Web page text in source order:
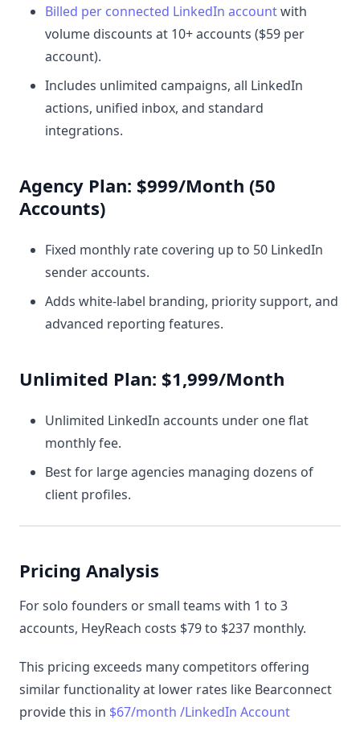
Billed per connected LinkedIn accountwith
volume discounts at 10+ accounts ($59 per
account).
Includes unlimited campaigns, all LinkedIn
actions, unified inbox, and standard
integrations.
Agency Plan: $999/Month (50
Accounts)
Fixed monthly rate covering up to 50 LinkedIn
sender accounts.
Adds white-label branding, priority support, and
advanced reporting features.
Unlimited Plan: $1,999/Month
Unlimited LinkedIn accounts under one flat
monthly fee.
Best for large agencies managing dozens of
client profiles.
Pricing Analysis
For solo founders or small teams with 1 to 3
accounts, HeyReach costs $79 to $237 monthly.
This pricing exceeds many competitors offering
similar functionality at lower rates like Bearconnect
provide this in $67/month /LinkedIn Account